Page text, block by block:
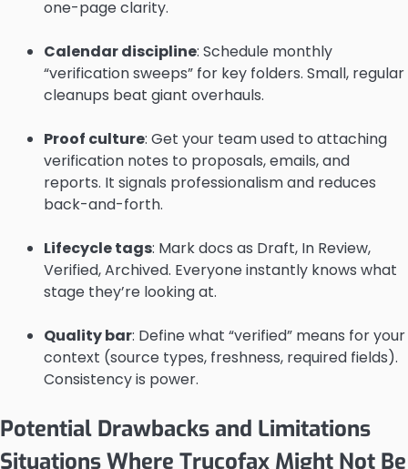
one-page clarity.
Calendar discipline: Schedule monthly
“verification sweeps” for key folders. Small, regular
cleanups beat giant overhauls.
Proof culture: Get your team used to attaching
verification notes to proposals, emails, and
reports. It signals professionalism and reduces
back-and-forth.
Lifecycle tags: Mark docs as Draft, In Review,
Verified, Archived. Everyone instantly knows what
stage they’re looking at.
Quality bar: Define what “verified” means for your
context (source types, freshness, required fields).
Consistency is power.
Potential Drawbacks and Limitations
Situations Where Trucofax Might Not Be